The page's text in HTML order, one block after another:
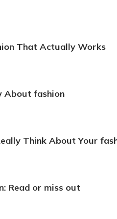
That Actually Works
About fashion
Think About Your
Read or miss out